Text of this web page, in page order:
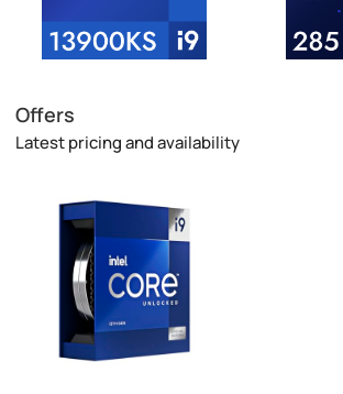
Offers
Latest pricing and availability